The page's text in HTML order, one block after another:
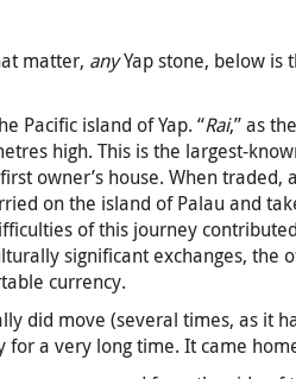
matter, anyYap stone, below is
Pacific island of Yap. “Rai,” as
high. This is the largest-
owner’s house. When traded, a
on the island of Palau and
of this journey
significant exchanges, the
currency.
did move (several times, as it
a very long time. It came